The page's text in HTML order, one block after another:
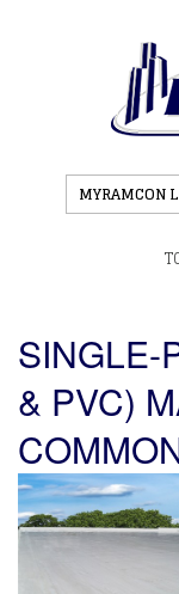
MYRAMCON
SINGLE-
& PVC)